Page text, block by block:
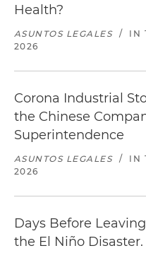
Health?
ASUNTOS LEGALES / IN
2026
Corona Industrial
the Chinese
Superintendence
ASUNTOS LEGALES / IN
2026
Days Before
the El Niño